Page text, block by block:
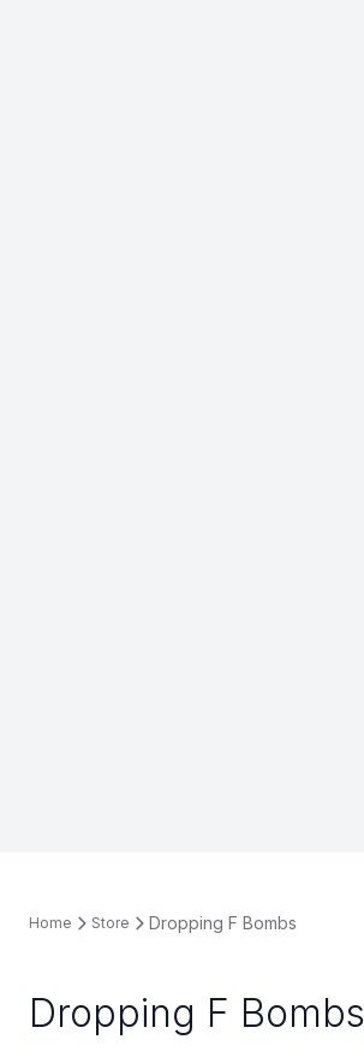
Home Store Dropping F Bombs
Dropping F Bombs